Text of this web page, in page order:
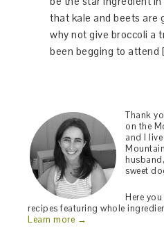
that kale and beets are
why not give broccoli a
been begging to attend
Thank
on the
and I
sweet
Here
recipes featuring whole
Learn more →